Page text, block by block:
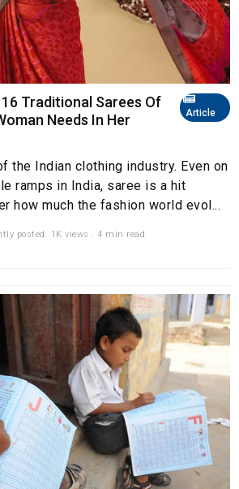
Article
Traditional Sarees Of
Needs In Her
the Indian clothing industry. Even on
ramps in India, saree is a hit
how much the fashion world evol...
posted. 1K views . 4 min read